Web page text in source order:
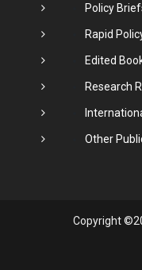
Policy
Rapid
Edited
Research
Other
Copyright